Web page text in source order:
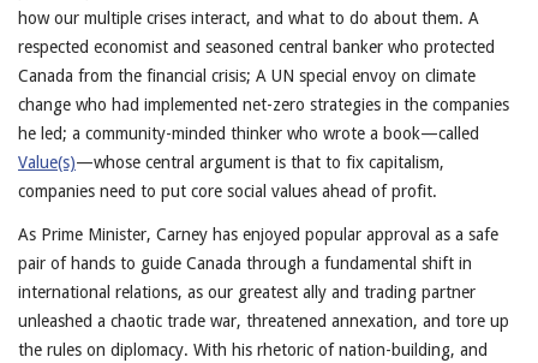
how our multiple crises interact, and what to do about them. A
respected economist and seasoned central banker who protected
Canada from the financial crisis; A UN special envoy on climate
change who had implemented net-zero strategies in the companies
he led; a community-minded thinker who wrote a book—called
Value(s)—whose central argument is that to fix capitalism,
companies need to put core social values ahead of profit.
As Prime Minister, Carney has enjoyed popular approval as a safe
pair of hands to guide Canada through a fundamental shift in
international relations, as our greatest ally and trading partner
unleashed a chaotic trade war, threatened annexation, and tore up
the rules on diplomacy. With his rhetoric of nation-building, and